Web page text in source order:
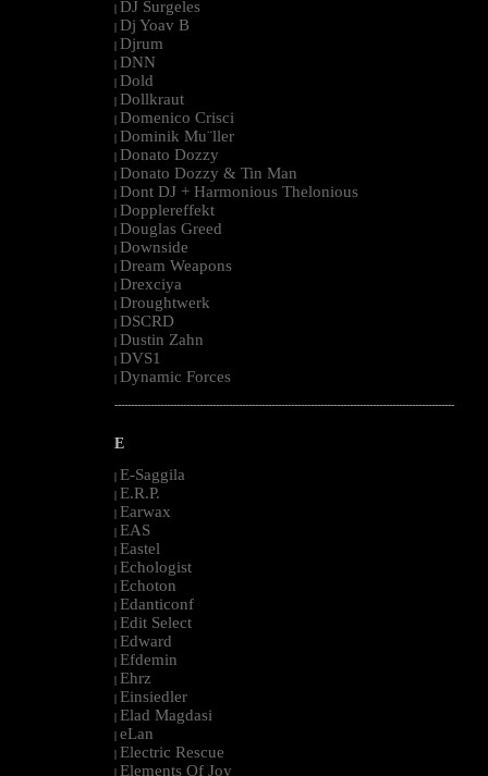
| DJ Surgeles
| Dj Yoav B
| Djrum
| DNN
| Dold
| Dollkraut
| Domenico Crisci
| Dominik Mu¨ller
| Donato Dozzy
| Donato Dozzy & Tin Man
| Dont DJ + Harmonious Thelonious
| Dopplereffekt
| Douglas Greed
| Downside
| Dream Weapons
| Drexciya
| Droughtwerk
| DSCRD
| Dustin Zahn
| DVS1
| Dynamic Forces
--------------------------------------------------------------------------------------------------------
E
| E-Saggila
| E.R.P.
| Earwax
| EAS
| Eastel
| Echologist
| Echoton
| Edanticonf
| Edit Select
| Edward
| Efdemin
| Ehrz
| Einsiedler
| Elad Magdasi
| eLan
| Electric Rescue
| Elements Of Joy